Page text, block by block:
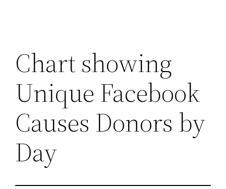
Chart showing
Unique Facebook
Causes Donors by
Day